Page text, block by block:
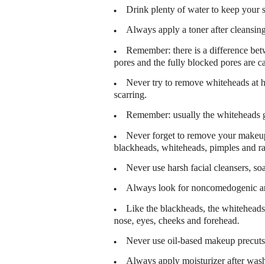
Drink plenty of water to keep your
Always apply a toner after
Remember: there is a difference
pores and the fully blocked pores are
Never try to remove whiteheads at
scarring.
Remember: usually the
Never forget to remove your
blackheads, whiteheads, pimples and
Never use harsh facial cleansers,
Always look for noncomedogenic
Like the blackheads, the
nose, eyes, cheeks and forehead.
Never use oil-based makeup
Always apply moisturizer after